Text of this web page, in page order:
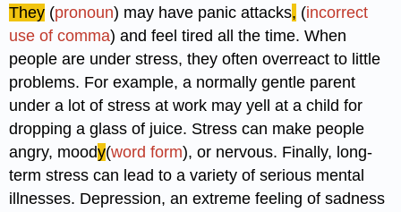
They (pronoun) may have panic attacks, (incorrect
use of comma) and feel tired all the time. When
people are under stress, they often overreact to little
problems. For example, a normally gentle parent
under a lot of stress at work may yell at a child for
dropping a glass of juice. Stress can make people
angry, moody(word form), or nervous. Finally, long-
term stress can lead to a variety of serious mental
illnesses. Depression, an extreme feeling of sadness